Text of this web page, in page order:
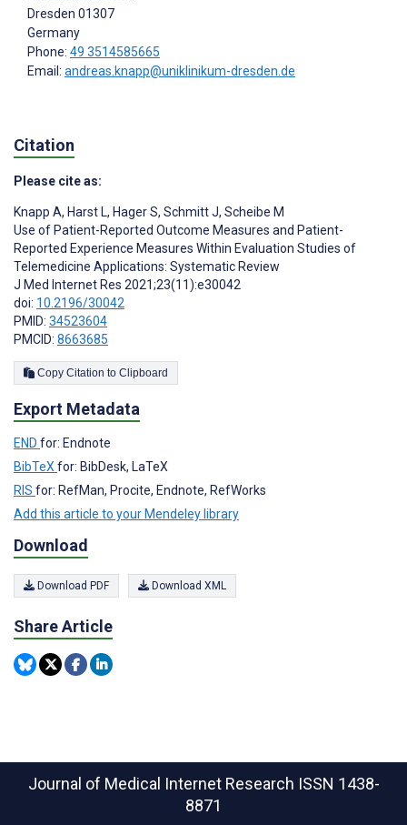
Dresden 01307
Germany
Phone: 49 3514585665
Email: andreas.knapp@uniklinikum-dresden.de
Citation
Please cite as:
Knapp A, Harst L, Hager S, Schmitt J, Scheibe M
Use of Patient-Reported Outcome Measures and Patient-
Reported Experience Measures Within Evaluation Studies of
Telemedicine Applications: Systematic Review
J Med Internet Res 2021;23(11):e30042
doi: 10.2196/30042
PMID: 34523604
PMCID: 8663685
Copy Citation to Clipboard
Export Metadata
END for: Endnote
BibTeX for: BibDesk, LaTeX
RIS for: RefMan, Procite, Endnote, RefWorks
Add this article to your Mendeley library
Download
Download PDF Download XML
Share Article
Journal of Medical Internet Research ISSN 1438-
8871